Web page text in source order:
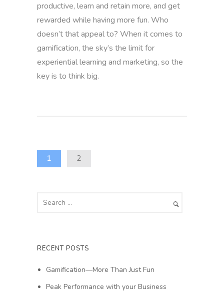
productive, learn and retain more, and get
rewarded while having more fun. Who
doesn’t that appeal to? When it comes to
gamification, the sky’s the limit for
experiential learning and marketing, so the
key is to think big.
1 2
RECENT POSTS
Gamification—More Than Just Fun
Peak Performance with your Business